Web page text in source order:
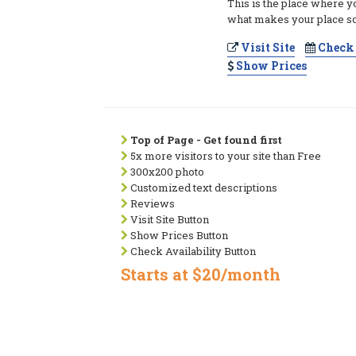
This is the place where
what makes your place
Visit Site
Show Prices
Top of Page - Get found first
5x more visitors to your site than Free
300x200 photo
Customized text descriptions
Reviews
Visit Site Button
Show Prices Button
Check Availability Button
Starts at $20/month